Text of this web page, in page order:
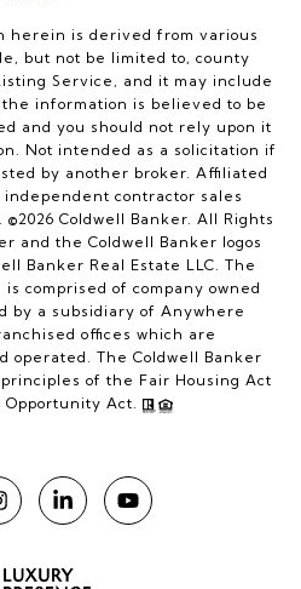
herein is derived from various
but not be limited to, county
Service, and it may include
information is believed to be
and you should not rely upon it
Not intended as a solicitation if
by another broker. Affiliated
contractor sales
©2026 Coldwell Banker. All Rights
and the Coldwell Banker logos
Banker Real Estate LLC. The
comprised of company owned
by a subsidiary of Anywhere
offices which are
operated. The Coldwell Banker
of the Fair Housing Act
Opportunity Act.